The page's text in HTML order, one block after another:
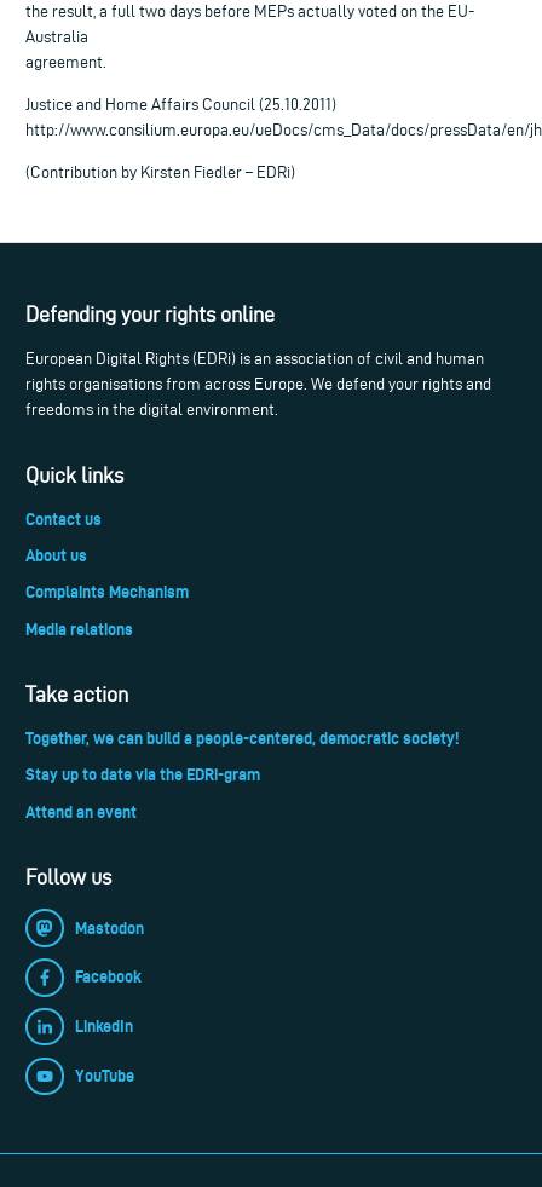
the result, a full two days before MEPs actually voted on the EU-
Australia
agreement.
Justice and Home Affairs Council (25.10.2011)
http://www.consilium.europa.eu/ueDocs/cms_Data/docs/pressData/en/
(Contribution by Kirsten Fiedler – EDRi)
Defending your rights online
European Digital Rights (EDRi) is an association of civil and human
rights organisations from across Europe. We defend your rights and
freedoms in the digital environment.
Quick links
Contact us
About us
Complaints Mechanism
Media relations
Take action
Together, we can build a people-centered, democratic society!
Stay up to date via the EDRi-gram
Attend an event
Follow us
Mastodon
Facebook
LinkedIn
YouTube